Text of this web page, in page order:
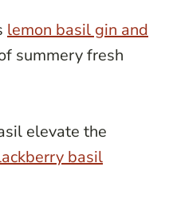
lemon basil gin and
summery fresh
elevate the
basil